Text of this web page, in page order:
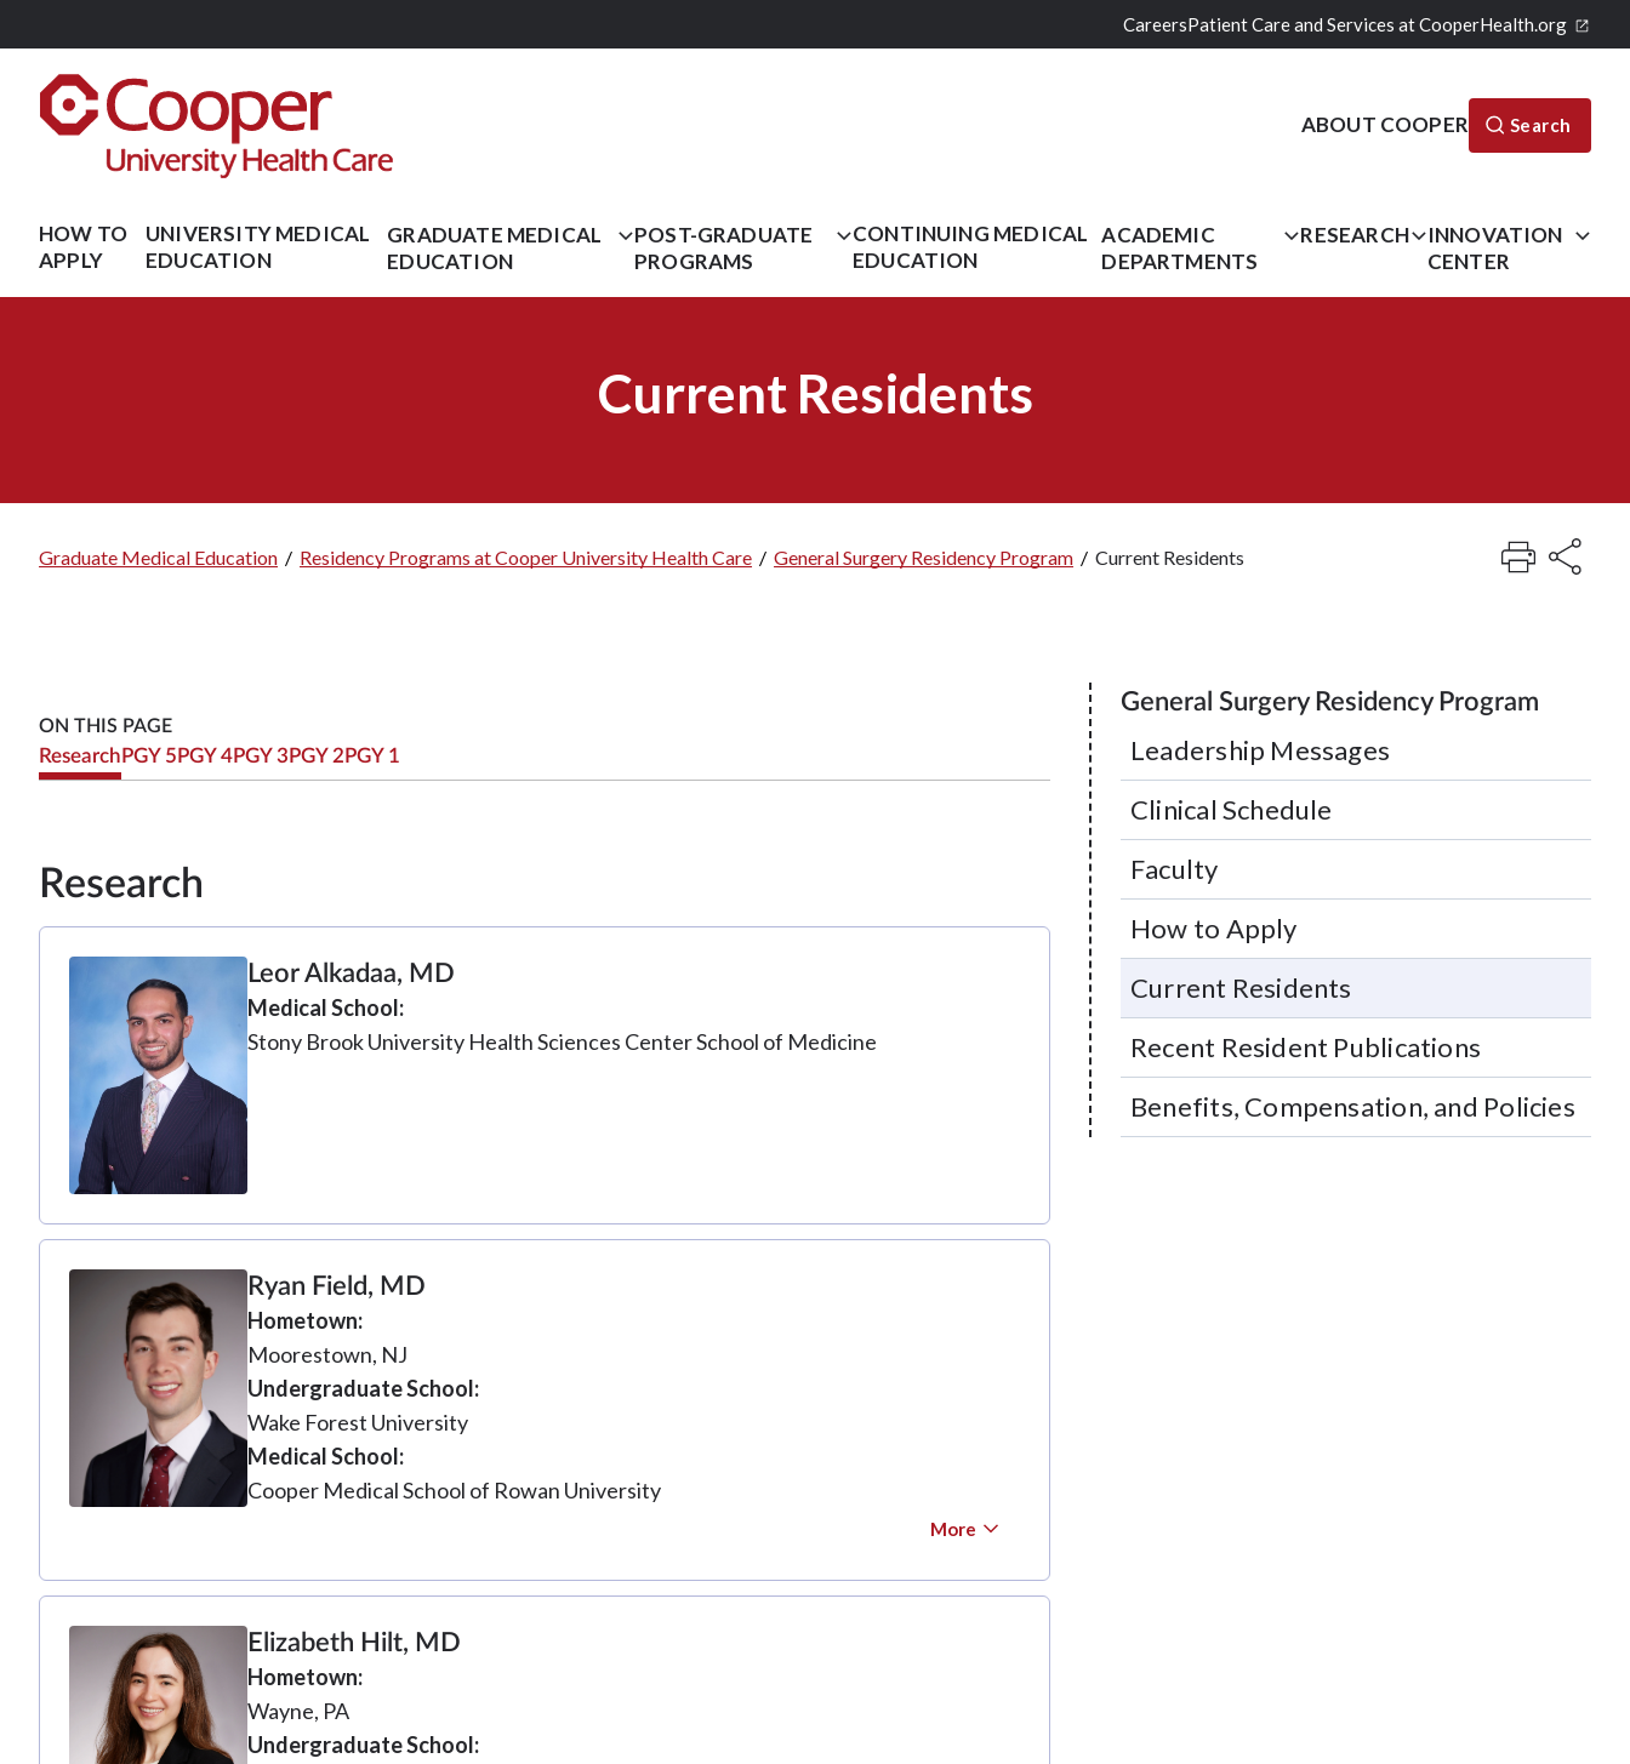
content
CareersPatient Care and Services at CooperHealth.org
ABOUT COOPER Search
HOW TO
APPLY
UNIVERSITY MEDICAL
EDUCATION
GRADUATE MEDICAL
EDUCATION
POST-GRADUATE
PROGRAMS
CONTINUING MEDICAL
EDUCATION
ACADEMIC
DEPARTMENTS
RESEARCH
INNOVATION
CENTER
Current Residents
Graduate Medical Education / Residency Programs at Cooper University Health Care / General Surgery Residency Program / Current Residents
General Surgery Residency Program
Leadership Messages
Clinical Schedule
Faculty
How to Apply
Current Residents
Recent Resident Publications
Benefits, Compensation, and Policies
ON THIS PAGE
Research PGY 5 PGY 4PGY 3 PGY 2 PGY 1
Research
Leor Alkadaa, MD
Medical School
Stony Brook University Health Sciences Center School of Medicine
Ryan Field, MD
Hometown
Moorestown, NJ
Undergraduate School
Wake Forest University
Medical School
Cooper Medical School of Rowan University
More
Elizabeth Hilt, MD
Hometown
Wayne, PA
Undergraduate School